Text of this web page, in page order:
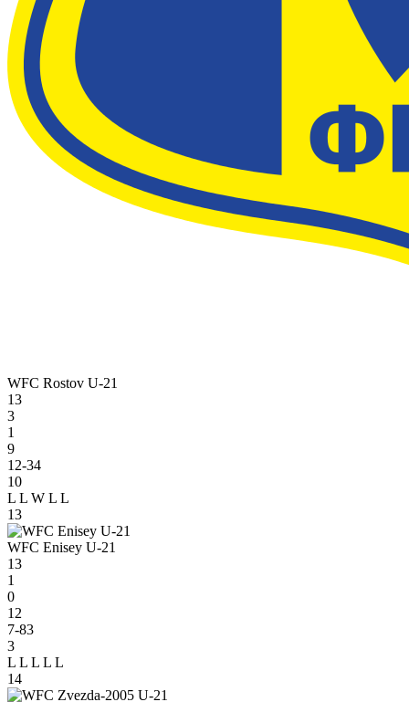
WFC Rostov U-21
13
3
1
9
12-34
10
L L W L L
13
WFC Enisey U-21
13
1
0
12
7-83
3
L L L L L
14